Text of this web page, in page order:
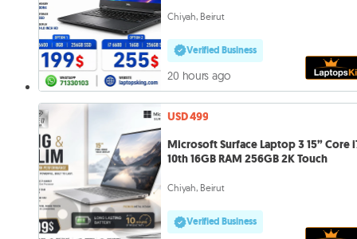
Chiyah, Beirut
Verified Business
20 hours ago
USD 499
Microsoft Surface Laptop 3 15” Core
10th 16GB RAM 256GB 2K Touch
Chiyah, Beirut
Verified Business